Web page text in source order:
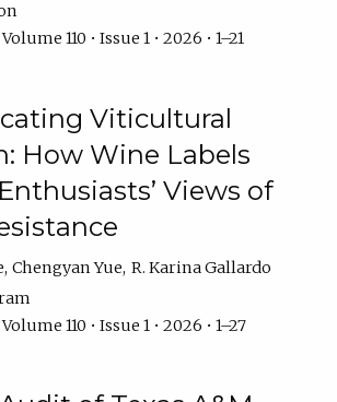
110 • Issue 1 • 2026 • 1–21
Viticultural
How Wine Labels
Views of
Chengyan Yue R. Karina Gallardo
110 • Issue 1 • 2026 • 1–27